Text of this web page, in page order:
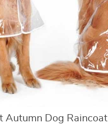
Autumn Dog Raincoat